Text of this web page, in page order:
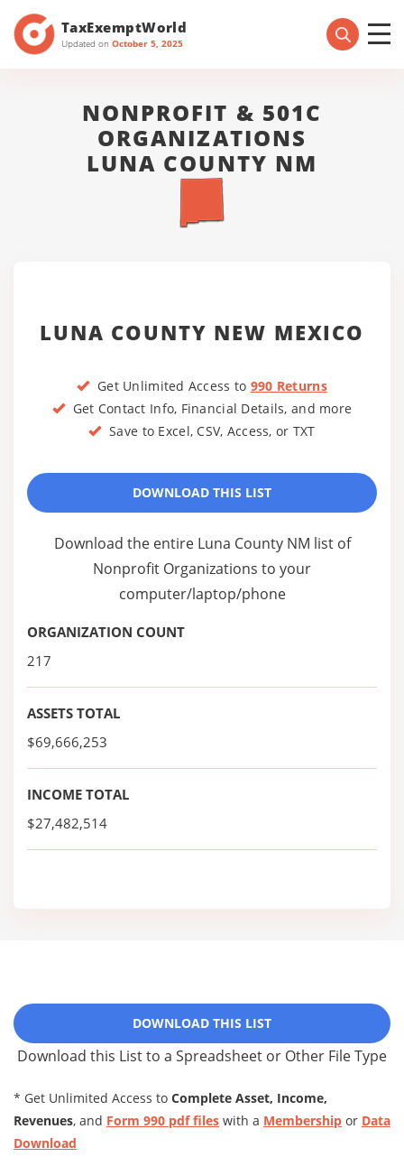
TaxExemptWorld
Updated on October 5, 2025
NONPROFIT & 501C
ORGANIZATIONS
LUNA COUNTY NM
LUNA COUNTY NEW MEXICO
Get Unlimited Access to 990 Returns
Get Contact Info, Financial Details, and more
Save to Excel, CSV, Access, or TXT
DOWNLOAD THIS LIST
Download the entire Luna County NM list of
Nonprofit Organizations to your
computer/laptop/phone
ORGANIZATION COUNT
217
ASSETS TOTAL
$69,666,253
INCOME TOTAL
$27,482,514
DOWNLOAD THIS LIST
Download this List to a Spreadsheet or Other File Type
* Get Unlimited Access to Complete Asset, Income,
Revenues, and Form 990 pdf files with a Membership or Data
Download